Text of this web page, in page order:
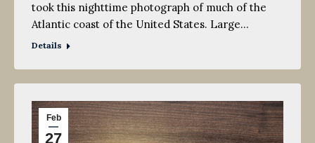
took this nighttime photograph of much of the
Atlantic coast of the United States. Large…
Details
Feb
27